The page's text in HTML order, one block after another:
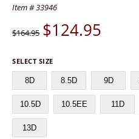
Item # 33946
$164.95 $124.95
SELECT SIZE
8D 8.5D 9D
10.5D 10.5EE 11D
13D